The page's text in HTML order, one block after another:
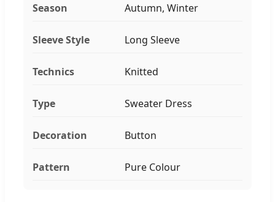
Season Autumn, Winter
Sleeve Style Long Sleeve
Technics Knitted
Type Sweater Dress
Decoration Button
Pattern Pure Colour